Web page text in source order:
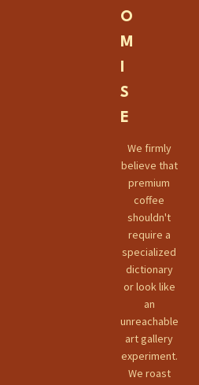
O
M
S
E
We firmly
believe that
premium
coffee
shouldn't
require a
specialized
dictionary
or look like
an
unreachable
art gallery
experiment.
We roast